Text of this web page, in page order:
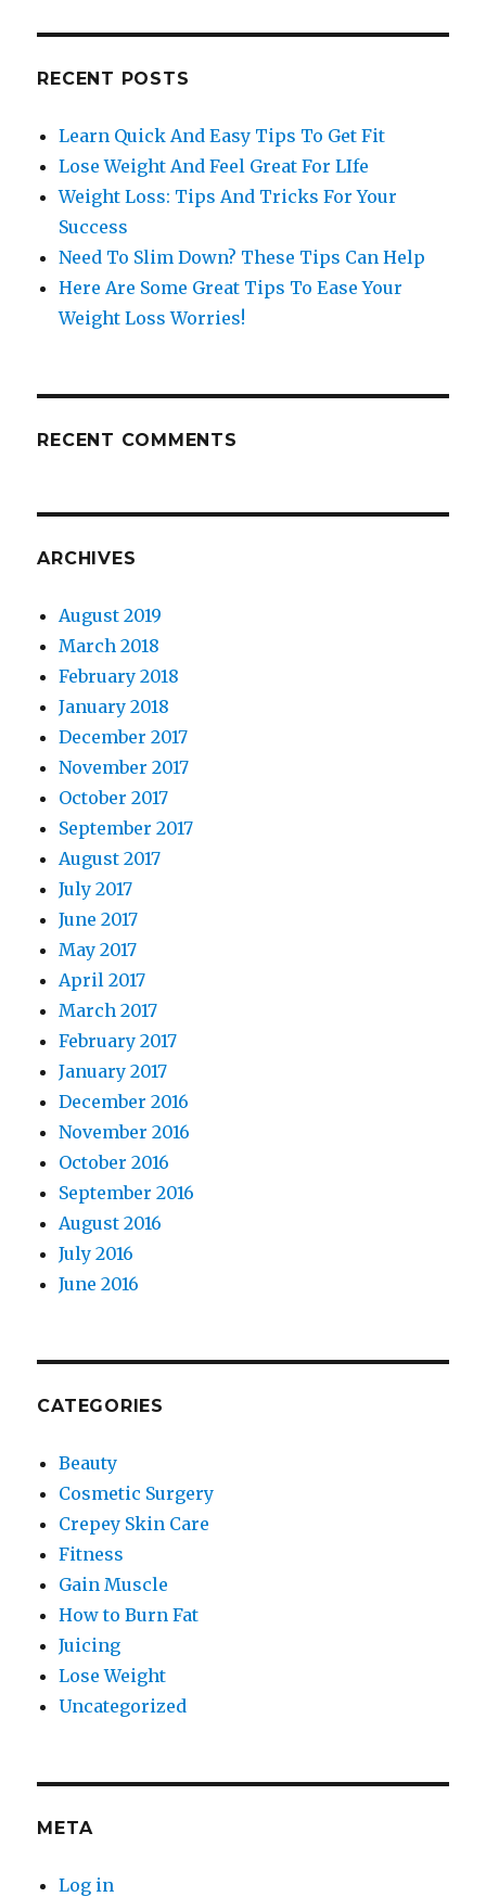
RECENT POSTS
Learn Quick And Easy Tips To Get Fit
Lose Weight And Feel Great For LIfe
Weight Loss: Tips And Tricks For Your
Success
Need To Slim Down? These Tips Can Help
Here Are Some Great Tips To Ease Your
Weight Loss Worries!
RECENT COMMENTS
ARCHIVES
August 2019
March 2018
February 2018
January 2018
December 2017
November 2017
October 2017
September 2017
August 2017
July 2017
June 2017
May 2017
April 2017
March 2017
February 2017
January 2017
December 2016
November 2016
October 2016
September 2016
August 2016
July 2016
June 2016
CATEGORIES
Beauty
Cosmetic Surgery
Crepey Skin Care
Fitness
Gain Muscle
How to Burn Fat
Juicing
Lose Weight
Uncategorized
META
Log in